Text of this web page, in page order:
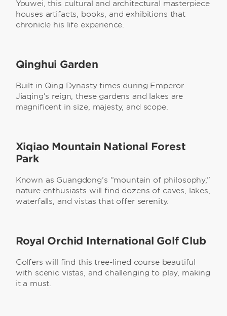
Youwei, this cultural and architectural masterpiece
houses artifacts, books, and exhibitions that
chronicle his life experience.
Qinghui Garden
Built in Qing Dynasty times during Emperor
Jiaqing’s reign, these gardens and lakes are
magnificent in size, majesty, and scope.
Xiqiao Mountain National Forest
Park
Known as Guangdong’s “mountain of philosophy,”
nature enthusiasts will find dozens of caves, lakes,
waterfalls, and vistas that offer serenity.
Royal Orchid International Golf Club
Golfers will find this tree-lined course beautiful
with scenic vistas, and challenging to play, making
it a must.